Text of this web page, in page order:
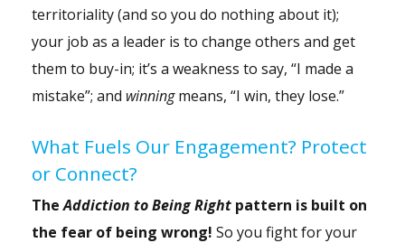
territoriality (and so you do nothing about it);
your job as a leader is to change others and get
them to buy-in; it’s a weakness to say, “I made a
mistake”; and winningmeans, “I win, they lose.”
What Fuels Our Engagement? Protect
or Connect?
TheAddiction to Being Right pattern is built on
the fear of being wrong! So you fight for your